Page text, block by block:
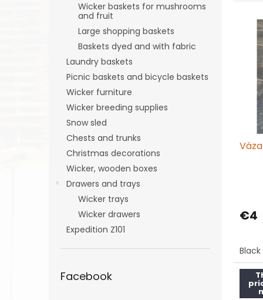
Wicker baskets for mushrooms
and fruit
Large shopping baskets
Baskets dyed and with fabric
Laundry baskets
Picnic baskets and bicycle baskets
Wicker furniture
Wicker breeding supplies
Snow sled
Chests and trunks
Christmas decorations
Wicker, wooden boxes
Drawers and trays
Wicker trays
Wicker drawers
Expedition Z101
Facebook
u
€4
Black